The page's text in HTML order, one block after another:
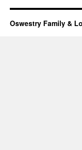
Oswestry Family &